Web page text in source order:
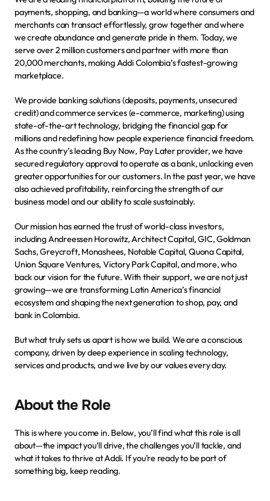
payments, shopping, and banking—a world where consumers and
merchants can transact effortlessly, grow together and where
we create abundance and generate pride in them. Today, we
serve over 2 million customers and partner with more than
20,000 merchants, making Addi Colombia’s fastest-growing
marketplace.
We provide banking solutions (deposits, payments, unsecured
credit) and commerce services (e-commerce, marketing) using
state-of-the-art technology, bridging the financial gap for
millions and redefining how people experience financial freedom.
As the country’s leading Buy Now, Pay Later provider, we have
secured regulatory approval to operate as a bank, unlocking even
greater opportunities for our customers. In the past year, we have
also achieved profitability, reinforcing the strength of our
business model and our ability to scale sustainably.
Our mission has earned the trust of world-class investors,
including Andreessen Horowitz, Architect Capital, GIC, Goldman
Sachs, Greycroft, Monashees, Notable Capital, Quona Capital,
Union Square Ventures, Victory Park Capital, and more, who
back our vision for the future. With their support, we are not just
growing—we are transforming Latin America’s financial
ecosystem and shaping the next generation to shop, pay, and
bank in Colombia.
But what truly sets us apart is how we build. We are a conscious
company, driven by deep experience in scaling technology,
services and products, and we live byour values every day.
About the Role
This is where you come in. Below, you’ll find what this role is all
about—the impact you’ll drive, the challenges you’ll tackle, and
what it takes to thrive at Addi. If you’re ready to be part of
something big, keep reading.